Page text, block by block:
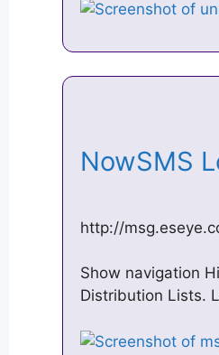
NowSMS
http://
Show navigation
Distribution Lists.